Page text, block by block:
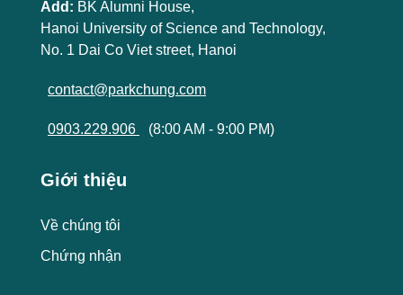
Add: BK Alumni House,
Hanoi University of Science and Technology,
No. 1 Dai Co Viet street, Hanoi
contact@parkchung.com
0903.229.906 (8:00 AM - 9:00 PM)
Giới thiệu
Về chúng tôi
Chứng nhận